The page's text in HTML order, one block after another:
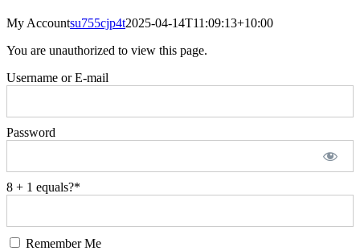
My Accountsu755cjp4t2025-04-14T11:09:13+10:00
You are unauthorized to view this page.
Username or E-mail
Password
8 + 1 equals?*
Remember Me